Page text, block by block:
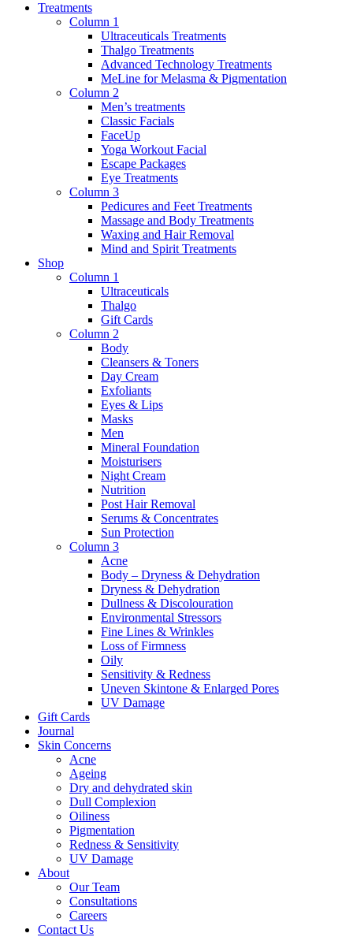
Treatments
Column 1
Ultraceuticals Treatments
Thalgo Treatments
Advanced Technology Treatments
MeLine for Melasma & Pigmentation
Column 2
Men’s treatments
Classic Facials
FaceUp
Yoga Workout Facial
Escape Packages
Eye Treatments
Column 3
Pedicures and Feet Treatments
Massage and Body Treatments
Waxing and Hair Removal
Mind and Spirit Treatments
Shop
Column 1
Ultraceuticals
Thalgo
Gift Cards
Column 2
Body
Cleansers & Toners
Day Cream
Exfoliants
Eyes & Lips
Masks
Men
Mineral Foundation
Moisturisers
Night Cream
Nutrition
Post Hair Removal
Serums & Concentrates
Sun Protection
Column 3
Acne
Body – Dryness & Dehydration
Dryness & Dehydration
Dullness & Discolouration
Environmental Stressors
Fine Lines & Wrinkles
Loss of Firmness
Oily
Sensitivity & Redness
Uneven Skintone & Enlarged Pores
UV Damage
Gift Cards
Journal
Skin Concerns
Acne
Ageing
Dry and dehydrated skin
Dull Complexion
Oiliness
Pigmentation
Redness & Sensitivity
UV Damage
About
Our Team
Consultations
Careers
Contact Us